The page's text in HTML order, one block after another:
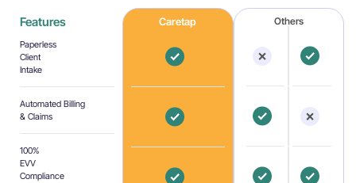
No extra charges. No hidden fees.
Features
Paperless
Client
Intake
Automated Billing
& Claims
100%
EVV
Compliance
Caretap Others